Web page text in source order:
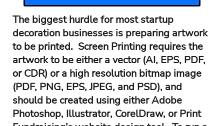
The biggest hurdle for most startup
decoration businesses is preparing artwork
to be printed. Screen Printing requires the
artwork to be either a vector (AI, EPS, PDF,
or CDR) or a high resolution bitmap image
(PDF, PNG, EPS, JPEG, and PSD), and
should be created using either Adobe
Photoshop, Illustrator, CorelDraw, or Print